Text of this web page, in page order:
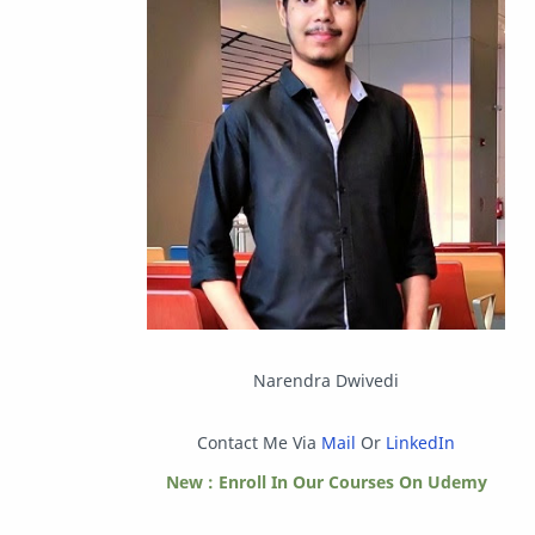
Instagram Internet
Java
Javascript Linux
Mastodon News
OpenMP Other
Packet Tracer PHP
Reverse Engineering Review
Narendra Dwivedi
Contact Me Via Mail Or LinkedIn
New : Enroll In Our Courses On Udemy